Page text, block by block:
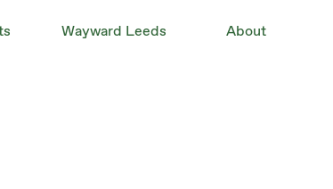
Wayward Leeds About